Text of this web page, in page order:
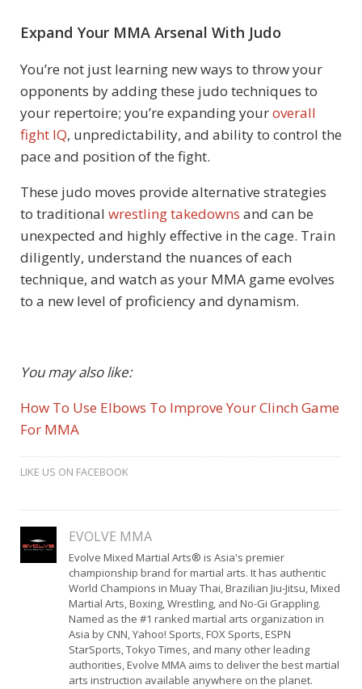
Expand Your MMA Arsenal With Judo
You’re not just learning new ways to throw your
opponents by adding these judo techniques to
your repertoire; you’re expanding youroverall
fight IQ, unpredictability, and ability to control the
pace and position of the fight.
These judo moves provide alternative strategies
to traditional wrestling takedowns and can be
unexpected and highly effective in the cage. Train
diligently, understand the nuances of each
technique, and watch as your MMA game evolves
to a new level of proficiency and dynamism.
You may also like:
How To Use Elbows To Improve Your Clinch Game
For MMA
LIKE US ON FACEBOOK
EVOLVE MMA
Evolve Mixed Martial Arts® is Asia's premier
championship brand for martial arts. It has authentic
World Champions in Muay Thai, Brazilian Jiu-Jitsu, Mixed
Martial Arts, Boxing, Wrestling, and No-Gi Grappling.
Named as the #1 ranked martial arts organization in
Asia by CNN, Yahoo! Sports, FOX Sports, ESPN
StarSports, Tokyo Times, and many other leading
authorities, Evolve MMA aims to deliver the best martial
arts instruction available anywhere on the planet.